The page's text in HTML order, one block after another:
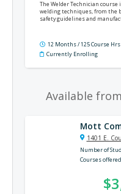
The Welder Technician
welding techniques, from the
safety guidelines and
12 Months / 125 Course Hrs
Currently Enrolling
Available
Mott
1401 E.
Number of
Courses offered